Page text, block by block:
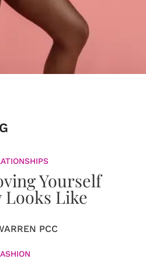
Yourself
Looks Like
PCC